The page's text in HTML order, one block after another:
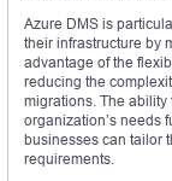
Azure DMS is
their infrastructure by
advantage of the
reducing the
migrations. The
organization’s needs
businesses can tailor
requirements.